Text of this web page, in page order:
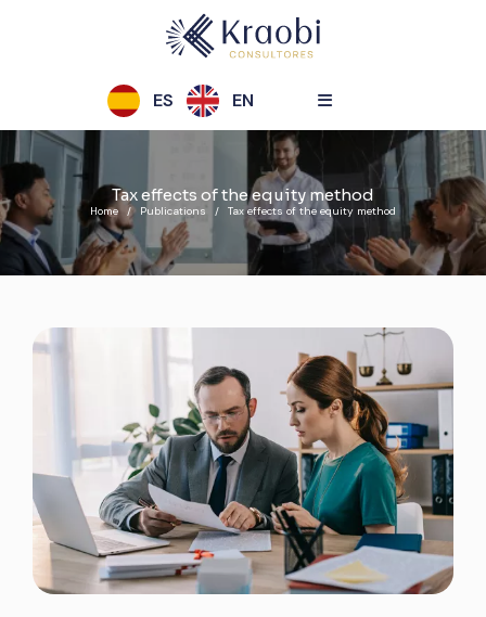
ES EN
Tax effects of the equity method
Home Publications Tax effects of the equity method